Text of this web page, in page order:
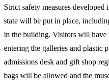
Strict safety measures
state will be put in place,
in the building. Visitors will have
entering the galleries and plastic
admissions desk and gift shop
bags will be allowed and the